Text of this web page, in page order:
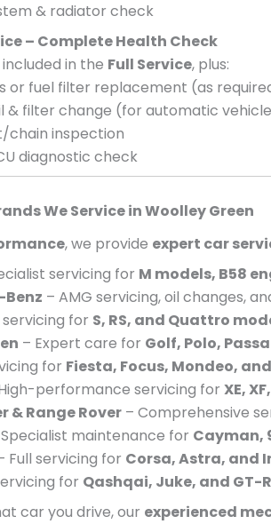
& radiator check
– Complete Health Check
in the Full Service, plus:
or fuel filter replacement (as
& filter change (for automatic
chain inspection
diagnostic check
We Service inWoolley Green
, we provide expert car
servicing for M models, B58
– AMG servicing, oil changes,
servicing for S, RS, and Quattro
– Expert care for Golf, Polo,
for Fiesta, Focus, Mondeo,
performance servicing forXE,
& Range Rover – Comprehensive
maintenance for Cayman,
Full servicing for Corsa, Astra, and
for Qashqai, Juke, and GT-R
car you drive, our experienced